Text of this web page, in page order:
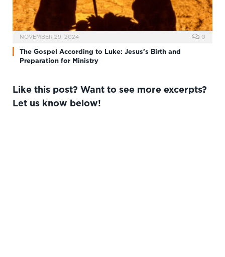
NOVEMBER 29, 2024 0
The Gospel According to Luke: Jesus’s Birth and
Preparation for Ministry
Like this post? Want to see more excerpts?
Let us know below!